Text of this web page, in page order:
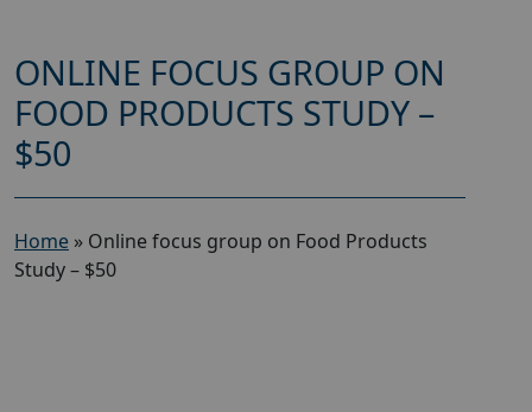
ONLINE FOCUS GROUP ON
FOOD PRODUCTS STUDY –
$50
Home » Online focus group on Food Products
Study – $50